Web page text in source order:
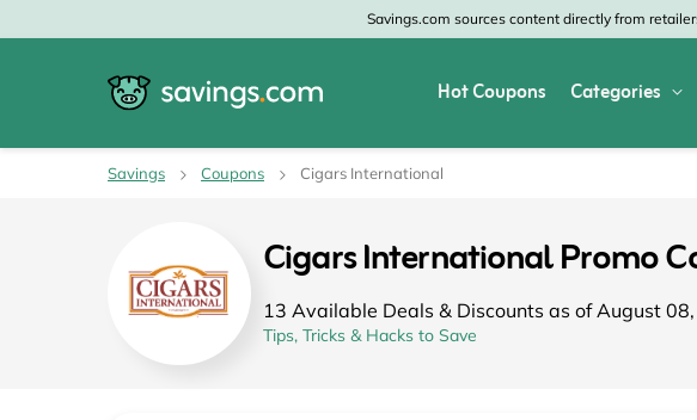
Savings.com sources content directly from
Hot Coupons Categories
Apparel & Accessories
Food & Beverage
Arts &
Bed &
Zales AT&T
CheapOair
Savings Coupons Cigars International
Cigars International Promo
13 Available Deals & Discounts as of August
Tips, Tricks & Hacks to Save